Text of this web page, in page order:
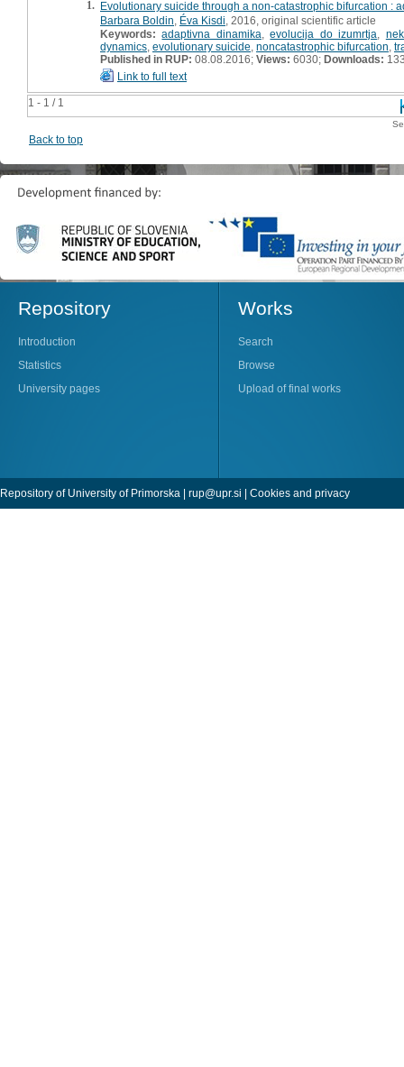
1 - 1 / 1
1. Evolutionary suicide through a non-catastrophic bifurcation :
Barbara Boldin Éva Kisdi , 2016, original scientific article
Keywords: adaptivna dinamika ,evolucija do izumrtja
dynamics evolutionary suicide noncatastrophic bifurcation
Published in RUP: 08.08.2016; Views: 6030; Downloads:
Link to full text
Back to top
Repository
Introduction
Statistics
University pages
Works
Search
Browse
Upload of final works
Repository of University of Primorska | rup@upr.si | Cookies and privacy